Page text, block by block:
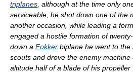
triplanes, although at the time only
serviceable; he shot down one of the
another occasion, while leading a
engaged a hostile formation of
down a Fokker biplane he went to
scouts and drove the enemy
altitude half of a blade of his